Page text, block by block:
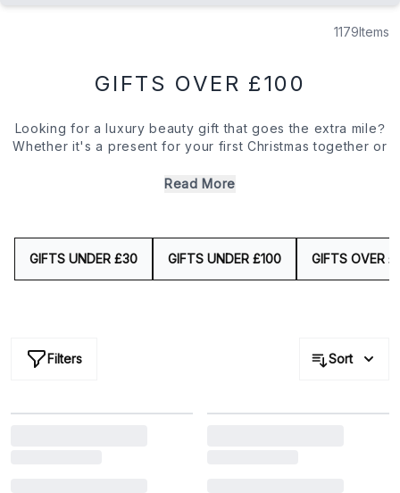
1179Items
GIFTS OVER £100
Looking for a luxury beauty gift that goes the extra mile?
Whether it's a present for your first Christmas together or
got just the collection for you. With transformative skin
impression.
Read More
GIFTS UNDER £30 GIFTS UNDER £100 GIFTS OVER
Filters Sort